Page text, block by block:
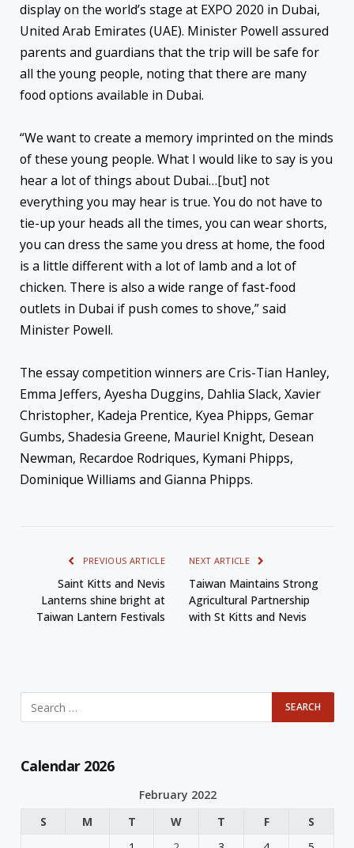
display on the world’s stage at EXPO 2020 in Dubai,
United Arab Emirates (UAE). Minister Powell assured
parents and guardians that the trip will be safe for
all the young people, noting that there are many
food options available in Dubai.
“We want to create a memory imprinted on the minds
of these young people. What I would like to say is you
hear a lot of things about Dubai…[but] not
everything you may hear is true. You do not have to
tie-up your heads all the times, you can wear shorts,
you can dress the same you dress at home, the food
is a little different with a lot of lamb and a lot of
chicken. There is also a wide range of fast-food
outlets in Dubai if push comes to shove,” said
Minister Powell.
The essay competition winners are Cris-Tian Hanley,
Emma Jeffers, Ayesha Duggins, Dahlia Slack, Xavier
Christopher, Kadeja Prentice, Kyea Phipps, Gemar
Gumbs, Shadesia Greene, Mauriel Knight, Desean
Newman, Recardoe Rodriques, Kymani Phipps,
Dominique Williams and Gianna Phipps.
PREVIOUS ARTICLE
Saint Kitts and Nevis
Lanterns shine bright at
Taiwan Lantern Festivals
NEXT ARTICLE
Taiwan Maintains Strong
Agricultural Partnership
with St Kitts and Nevis
Calendar 2026
February 2022
S
M T W T F
S